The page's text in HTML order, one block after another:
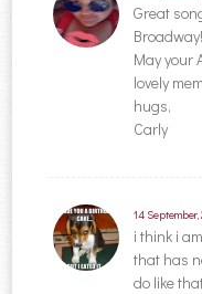
Great
Broadway!
May your
lovely
hugs,
Carly
14 September,
i think i
that has
do like